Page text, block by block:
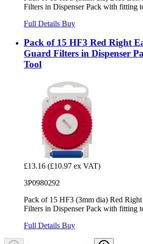
Filters in Dispenser Pack with fitting
Full Details Buy
Pack of 15 HF3 Red Right
Guard Filters in Dispenser
Tool
£13.16 (£10.97 ex VAT)
3P0980292
Pack of 15 HF3 (3mm dia) Red
Filters in Dispenser Pack with fitting
Full Details Buy